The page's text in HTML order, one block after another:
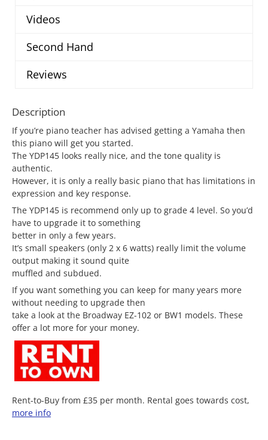
Videos
Second Hand
Reviews
Description
If you’re piano teacher has advised getting a Yamaha then
this piano will get you started.
The YDP145 looks really nice, and the tone quality is
authentic.
However, it is only a really basic piano that has limitations in
expression and key response.
The YDP145 is recommend only up to grade 4 level. So you’d
have to upgrade it to something
better in only a few years.
It’s small speakers (only 2 x 6 watts) really limit the volume
output making it sound quite
muffled and subdued.
If you want something you can keep for many years more
without needing to upgrade then
take a look at the Broadway EZ-102 or BW1 models. These
offer a lot more for your money.
Rent-to-Buy from £35 per month. Rental goes towards cost,
more info